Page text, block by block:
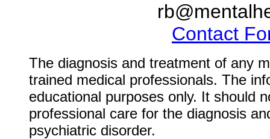
Contact
The diagnosis and treatment of any
trained medical professionals. The
educational purposes only. It should
professional care for the diagnosis
psychiatric disorder.